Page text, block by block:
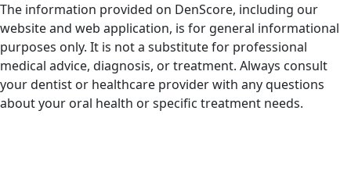
The information provided on DenScore, including our
website and web application, is for general informational
purposes only. It is not a substitute for professional
medical advice, diagnosis, or treatment. Always consult
your dentist or healthcare provider with any questions
about your oral health or specific treatment needs.